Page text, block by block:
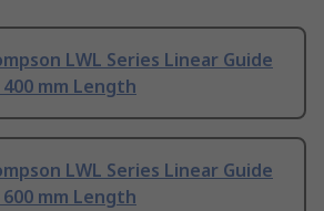
LWL Series Linear Guide
mm Length
LWL Series Linear Guide
mm Length